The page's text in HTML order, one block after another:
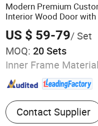
Modern Premium
Interior Wood Door
for Home Bedroom
US $ 59-79/ Set
MOQ: 20 Sets
Inner Frame
Contact Supplier